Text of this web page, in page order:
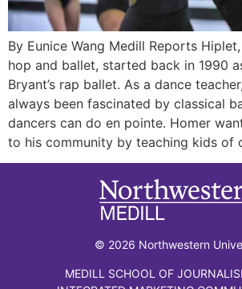
By Eunice Wang Medill Reports
hop and ballet, started back in 1990
Bryant’s rap ballet. As a dance
always been fascinated by classical
dancers can do en pointe. Homer
to his community by teaching kids of
© 2026 Northwestern
MEDILL SCHOOL OF